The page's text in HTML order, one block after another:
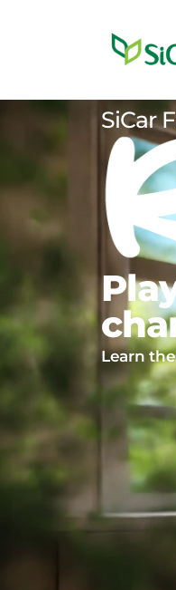
SiCar
Learn